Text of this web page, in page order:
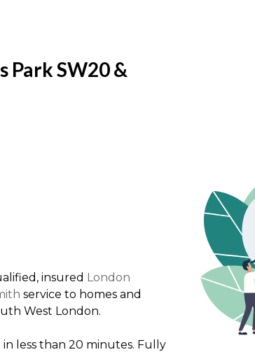
Park SW20 &
insured London
service to homes and
West London.
less than 20 minutes. Fully